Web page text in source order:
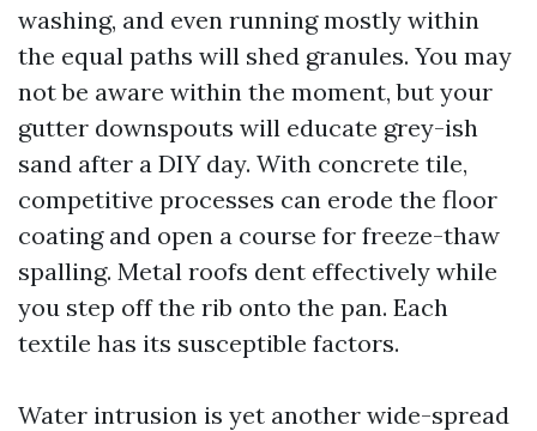
washing, and even running mostly within
the equal paths will shed granules. You may
not be aware within the moment, but your
gutter downspouts will educate grey-ish
sand after a DIY day. With concrete tile,
competitive processes can erode the floor
coating and open a course for freeze-thaw
spalling. Metal roofs dent effectively while
you step off the rib onto the pan. Each
textile has its susceptible factors.
Water intrusion is yet another wide-spread